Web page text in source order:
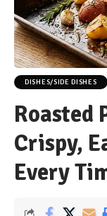
DISHES/SIDE DISHES
Roasted
Crispy,
Every